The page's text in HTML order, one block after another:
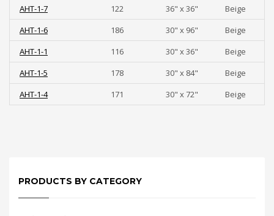
AHT-1-7
122 36" x 36"
Beige
AHT-1-6
186 30" x 96"
Beige
AHT-1-1
116 30" x 36"
Beige
AHT-1-5
178 30" x 84"
Beige
AHT-1-4
171 30" x 72" Beige
PRODUCTS BY CATEGORY